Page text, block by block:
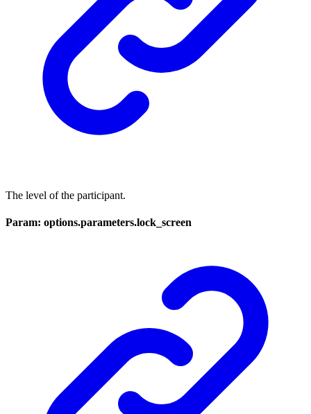
The level of the participant.
Param: options.parameters.lock_screen